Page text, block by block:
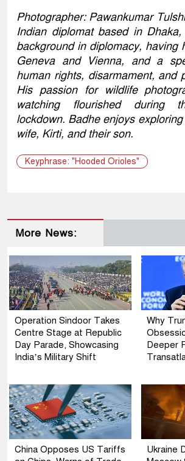
Photographer: Pawankumar
Indian diplomat based in
background in diplomacy, having
Geneva and Vienna, and a
human rights, disarmament, and
His passion for wildlife
watching flourished during
lockdown. Badhe enjoys
wife, Kirti, and their son.
Keyphrase: "Hooded Orioles"
More News:
Operation Sindoor Takes
Centre Stage at Republic
Day Parade, Showcasing
India’s Military Shift
Why
Deeper
China Opposes US Tariffs
Ukraine